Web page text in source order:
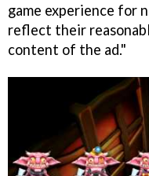
game experience for
reflect their
content of the ad."